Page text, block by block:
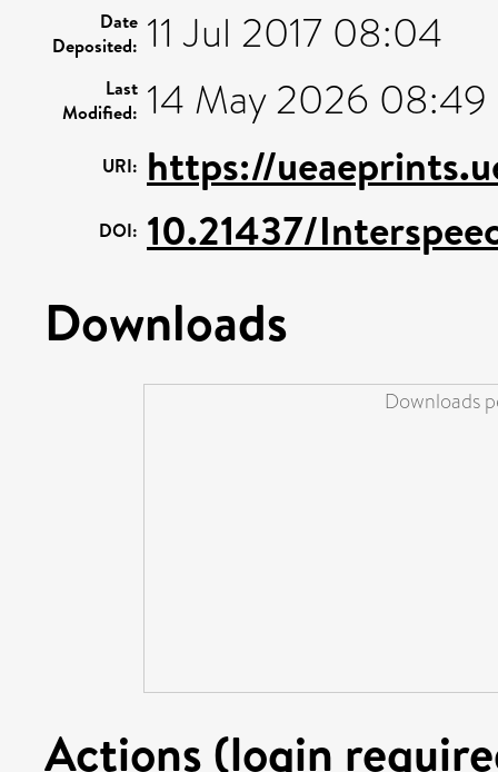
Date
Deposited: 11 Jul 2017 08:04
Last
Modified: 14 May 2026 08:49
URI: https://
DOI: 10.21437/
Downloads
Downloads
Actions (login